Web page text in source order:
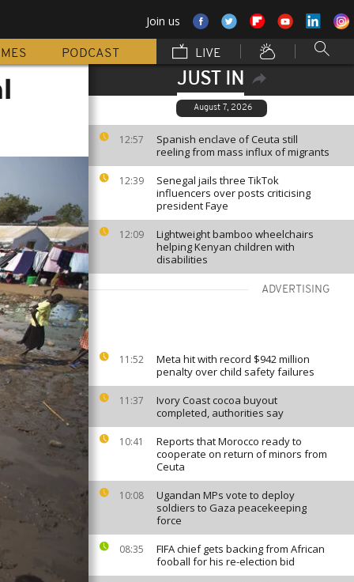
Join us
PODCAST LIVE
JUST IN
August 7, 2026
12:57
Spanish enclave of Ceuta still
reeling from mass influx of migrants
12:39
Senegal jails three TikTok
influencers over posts criticising
president Faye
12:09
Lightweight bamboo wheelchairs
helping Kenyan children with
disabilities
ADVERTISING
11:52
Meta hit with record $942 million
penalty over child safety failures
11:37
Ivory Coast cocoa buyout
completed, authorities say
10:41
Reports that Morocco ready to
cooperate on return of minors from
Ceuta
10:08
Ugandan MPs vote to deploy
soldiers to Gaza peacekeeping
force
08:35
FIFA chief gets backing from African
fooball for his re-election bid